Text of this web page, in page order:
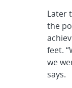
Later
the
feet.
we
says.